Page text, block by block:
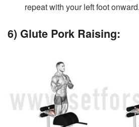
repeat with your left foot onward.
6) Glute Pork Raising: